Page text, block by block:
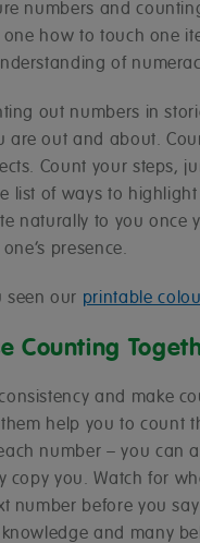
numbers and
one how to touch one
of
out numbers in
are out and about.
Count your steps,
list of ways to
naturally to you once
presence.
seen our printable
Counting
and make
help you to count
number – you can
copy you. Watch for
number before you
and many